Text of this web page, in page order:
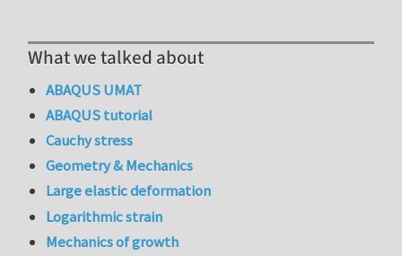
What we talked about
ABAQUS UMAT
ABAQUS tutorial
Cauchy stress
Geometry & Mechanics
Large elastic deformation
Logarithmic strain
Mechanics of growth